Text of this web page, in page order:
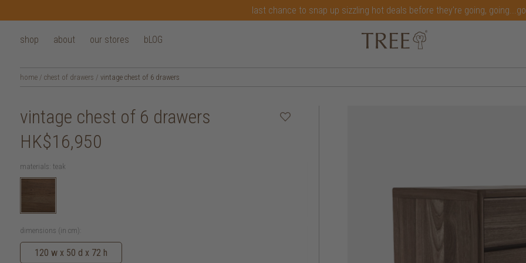
last chance to snap up sizzling hot deals before they're going,
shop about our stores bLOG
home / chest of drawers / vintage chest of 6 drawers
vintage chest of 6 drawers
HK$16,950
materials: teak
dimensions (in cm):
120 w x 50 d x 72 h